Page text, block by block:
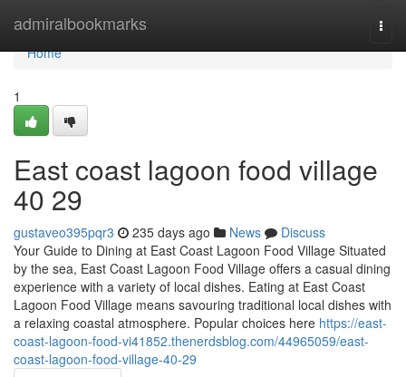
admiralbookmarks
Home
Home
1
East coast lagoon food village​
40 29
gustaveo395pqr3 235 days ago News
Discuss
Your Guide to Dining at East Coast Lagoon Food Village Situated
by the sea, East Coast Lagoon Food Village offers a casual dining
experience with a variety of local dishes. Eating at East Coast
Lagoon Food Village means savouring traditional local dishes with
a relaxing coastal atmosphere. Popular choices here https://east-
coast-lagoon-food-vi41852.thenerdsblog.com/44965059/east-
coast-lagoon-food-village-40-29